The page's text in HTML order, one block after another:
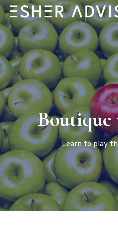
Boutique
Learn to play